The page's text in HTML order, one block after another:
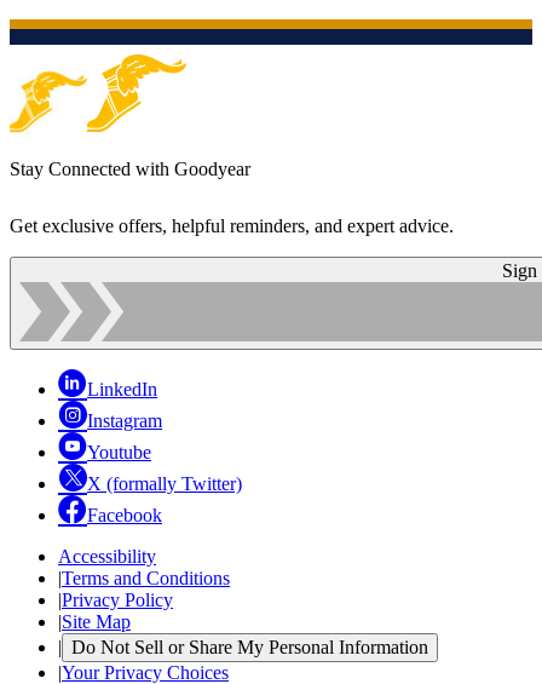
Stay Connected with Goodyear
Get exclusive offers, helpful reminders, and expert advice.
Sign
LinkedIn
Instagram
Youtube
X (formally Twitter)
Facebook
Accessibility
|Terms and Conditions
|Privacy Policy
|Site Map
| Do Not Sell or Share My Personal Information
|Your Privacy Choices